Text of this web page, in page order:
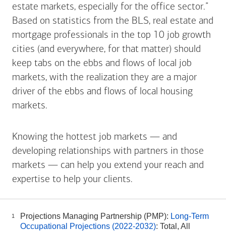
estate markets, especially for the office sector.”
Based on statistics from the BLS, real estate and
mortgage professionals in the top 10 job growth
cities (and everywhere, for that matter) should
keep tabs on the ebbs and flows of local job
markets, with the realization they are a major
driver of the ebbs and flows of local housing
markets.
Knowing the hottest job markets — and
developing relationships with partners in those
markets — can help you extend your reach and
expertise to help your clients.
1 Projections Managing Partnership (PMP): Long-Term
Occupational Projections (2022-2032): Total, All